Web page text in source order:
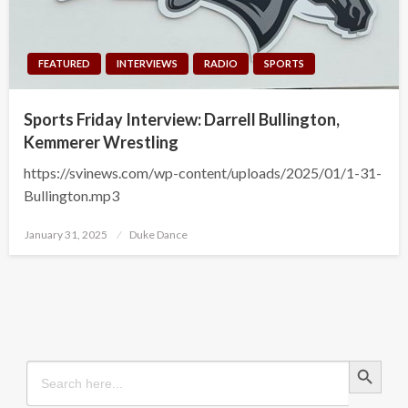
FEATURED INTERVIEWS RADIO SPORTS
Sports Friday Interview: Darrell Bullington,
Kemmerer Wrestling
https://svinews.com/wp-content/uploads/2025/01/1-31-
Bullington.mp3
Posted
January 31, 2025 Duke Dance
Search
for:
Search Button